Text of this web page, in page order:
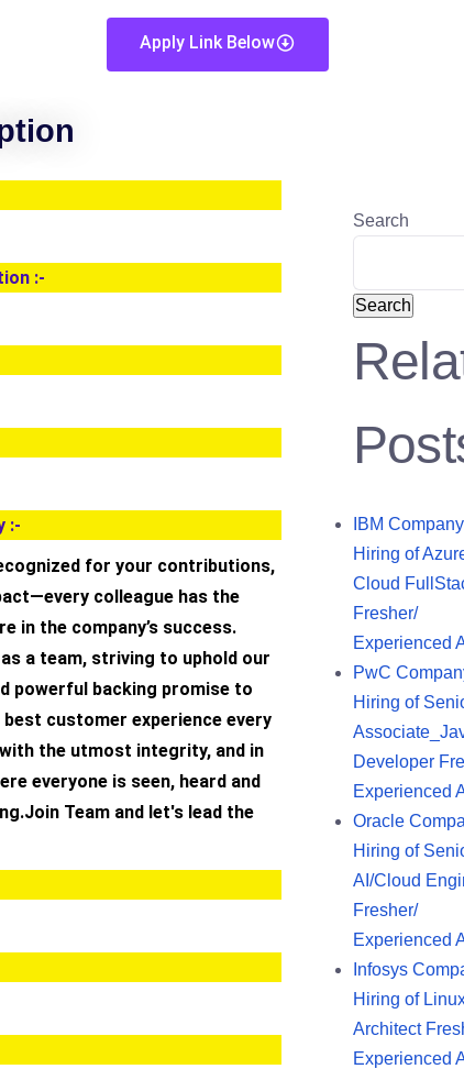
Apply Link Below
:-
:-
for your contributions,
colleague has the
in the company’s success.
as a team, striving to uphold our
powerful backing promise to
best customer experience every
with the utmost integrity, and in
everyone is seen, heard and
Team and let's lead the
Search
Search
IBM Company
Hiring of
Cloud
Fresher/
Experienced
PwC
Hiring of
Developer
Experienced
Oracle
Hiring of
AI/Cloud
Fresher/
Experienced
Infosys
Hiring of
Architect
Experienced